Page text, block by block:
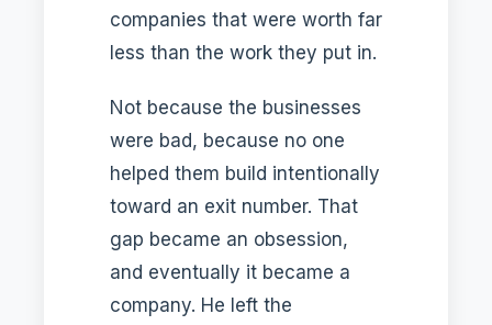
companies that were worth far
less than the work they put in.
Not because the businesses
were bad, because no one
helped them build intentionally
toward an exit number. That
gap became an obsession,
and eventually it became a
company. He left the